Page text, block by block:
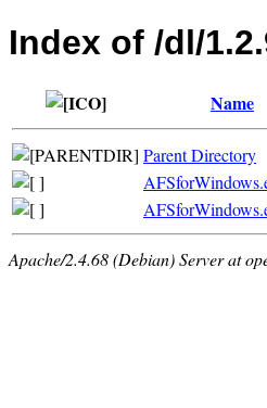
Index of /dl/
Name
Parent Directory
Apache/2.4.68 (Debian) Server at